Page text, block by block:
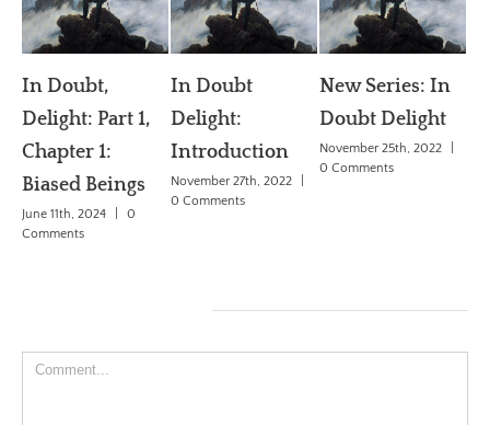
1,
In Doubt
Delight:
Introduction
November 27th, 2022
|
0 Comments
New Series: In
Doubt Delight
November 25th, 2022
|
Can Science
Explain Free
Will?